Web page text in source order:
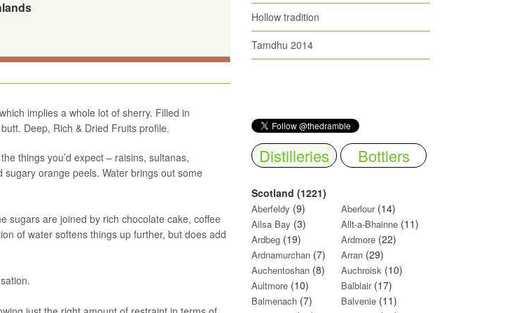
implies a whole lot of sherry. Filled in
Deep, Rich & Dried Fruits profile.
things you’d expect – raisins, sultanas,
orange peels. Water brings out some
sugars are joined by rich chocolate cake, coffee
of water softens things up further, but does add
Hollow tradition
Tamdhu 2014
Distilleries Bottlers
Scotland (1221)
Aberfeldy (9) Aberlour(14)
Ailsa Bay (3) Allt-a-Bhainne(11)
Ardbeg (19) Ardmore(22)
Ardnamurchan (7) Arran(29)
Auchentoshan (8) Auchroisk(10)
Aultmore (10) Balblair(17)
Balmenach (7) Balvenie(11)